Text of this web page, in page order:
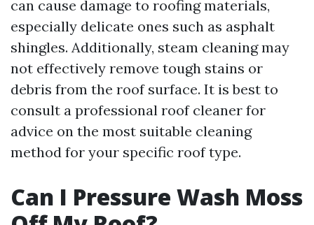
can cause damage to roofing materials,
especially delicate ones such as asphalt
shingles. Additionally, steam cleaning may
not effectively remove tough stains or
debris from the roof surface. It is best to
consult a professional roof cleaner for
advice on the most suitable cleaning
method for your specific roof type.
Can I Pressure Wash Moss